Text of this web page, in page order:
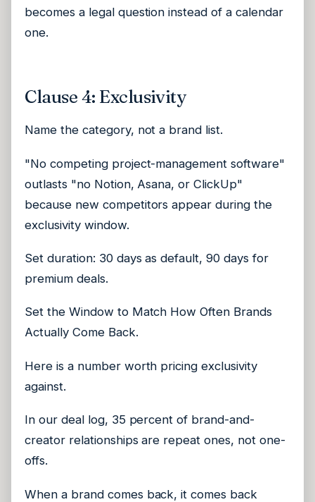
becomes a legal question instead of a calendar
one.
Clause 4: Exclusivity
Name the category, not a brand list.
"No competing project-management software"
outlasts "no Notion, Asana, or ClickUp"
because new competitors appear during the
exclusivity window.
Set duration: 30 days as default, 90 days for
premium deals.
Set the Window to Match How Often Brands
Actually Come Back.
Here is a number worth pricing exclusivity
against.
In our deal log, 35 percent of brand-and-
creator relationships are repeat ones, not one-
offs.
When a brand comes back, it comes back